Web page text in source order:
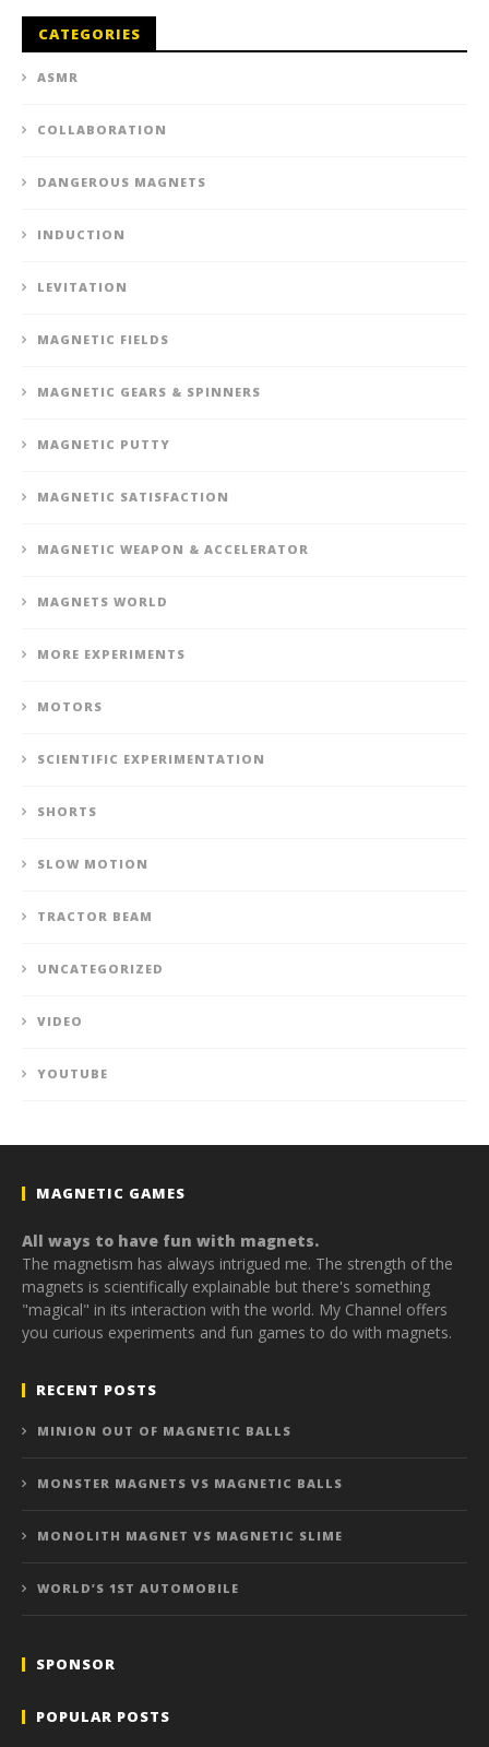
CATEGORIES
ASMR
COLLABORATION
DANGEROUS MAGNETS
INDUCTION
LEVITATION
MAGNETIC FIELDS
MAGNETIC GEARS & SPINNERS
MAGNETIC PUTTY
MAGNETIC SATISFACTION
MAGNETIC WEAPON & ACCELERATOR
MAGNETS WORLD
MORE EXPERIMENTS
MOTORS
SCIENTIFIC EXPERIMENTATION
SHORTS
SLOW MOTION
TRACTOR BEAM
UNCATEGORIZED
VIDEO
YOUTUBE
MAGNETIC GAMES
All ways to have fun with magnets.
The magnetism has always intrigued me. The strength of the
magnets is scientifically explainable but there's something
"magical" in its interaction with the world. My Channel offers
you curious experiments and fun games to do with magnets.
RECENT POSTS
MINION OUT OF MAGNETIC BALLS
MONSTER MAGNETS VS MAGNETIC BALLS
MONOLITH MAGNET VS MAGNETIC SLIME
WORLD’S 1ST AUTOMOBILE
SPONSOR
POPULAR POSTS